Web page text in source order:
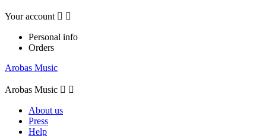
Your account  
Personal info
Orders
Arobas Music
Arobas Music  
About us
Press
Help